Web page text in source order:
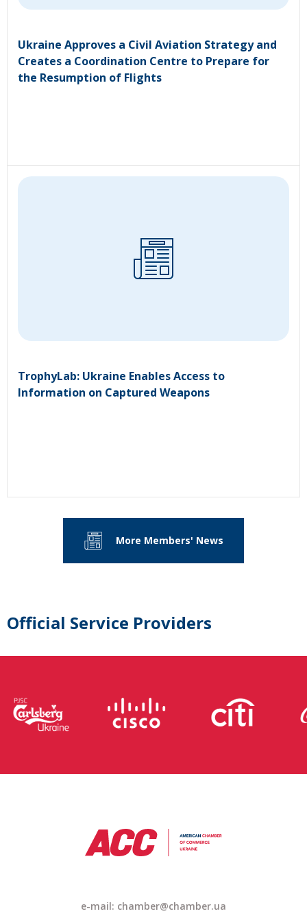
Ukraine Approves a Civil Aviation Strategy and
Creates a Coordination Centre to Prepare for
the Resumption of Flights
TrophyLab: Ukraine Enables Access to
Information on Captured Weapons
More Members' News
Official Service Providers
e-mail: chamber@chamber.ua